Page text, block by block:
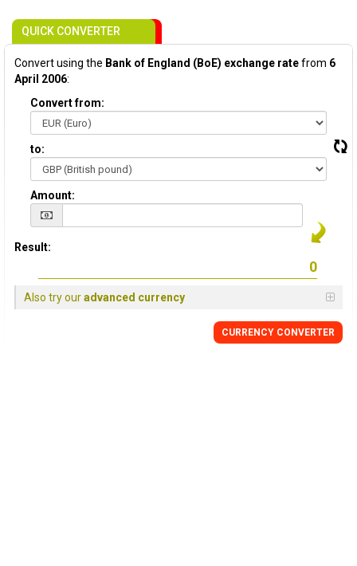
QUICK CONVERTER
Convert using the Bank of England (BoE) exchange ratefrom 6
April 2006:
Convert from:
to:
Amount:
Result:
Also try ouradvanced currency
CURRENCY CONVERTER